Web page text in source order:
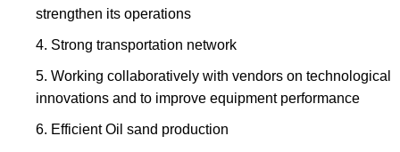
strengthen its operations
Strong transportation network
Working collaboratively with vendors on technological
innovations and to improve equipment performance
Efficient Oil sand production